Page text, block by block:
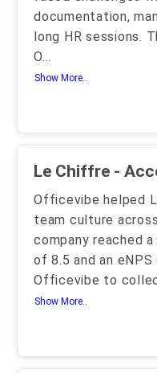
documentation,
long HR sessions.
O...
Show More..
Le Chiffre -
Officevibe helped
team culture
company reached
of 8.5 and an
Officevibe to
Show More..